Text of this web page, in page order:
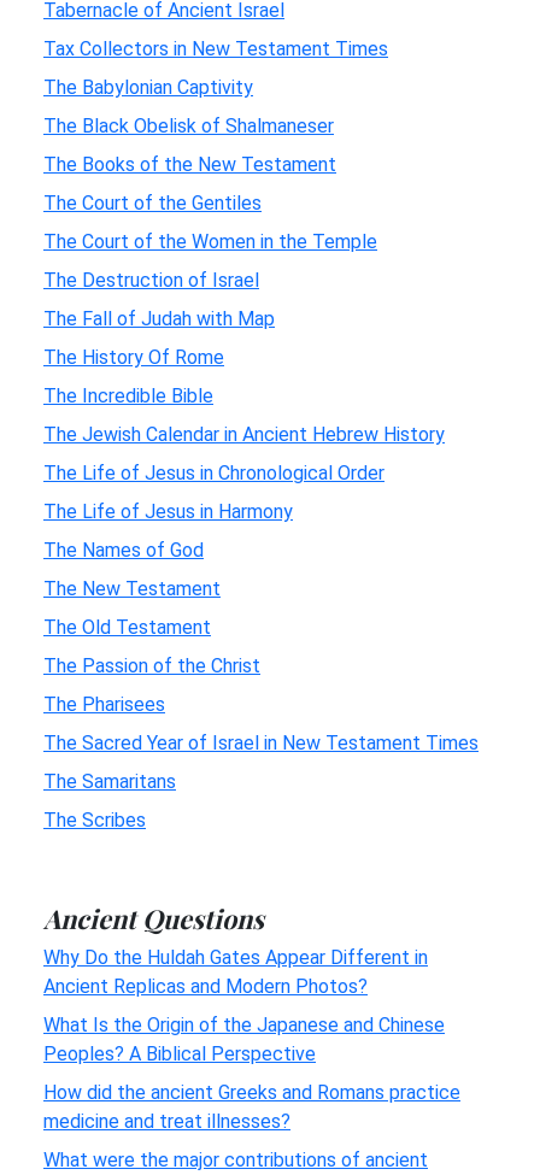
Tabernacle of Ancient Israel
Tax Collectors in New Testament Times
The Babylonian Captivity
The Black Obelisk of Shalmaneser
The Books of the New Testament
The Court of the Gentiles
The Court of the Women in the Temple
The Destruction of Israel
The Fall of Judah with Map
The History Of Rome
The Incredible Bible
The Jewish Calendar in Ancient Hebrew History
The Life of Jesus in Chronological Order
The Life of Jesus in Harmony
The Names of God
The New Testament
The Old Testament
The Passion of the Christ
The Pharisees
The Sacred Year of Israel in New Testament Times
The Samaritans
The Scribes
Ancient Questions
Why Do the Huldah Gates Appear Different in
Ancient Replicas and Modern Photos?
What Is the Origin of the Japanese and Chinese
Peoples? A Biblical Perspective
How did the ancient Greeks and Romans practice
medicine and treat illnesses?
What were the major contributions of ancient